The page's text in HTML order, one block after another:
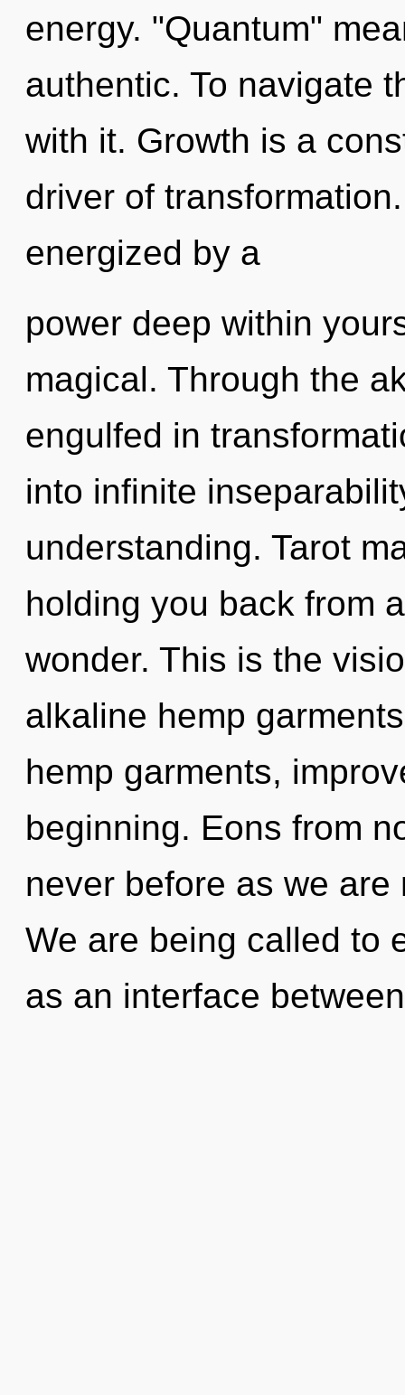
energy. "Quantum"
authentic. To navigate
with it. Growth is a
driver of
energized by a
power deep within
magical. Through the
engulfed in
into infinite
understanding. Tarot
holding you back from
wonder. This is the
alkaline hemp
hemp garments,
beginning. Eons from
never before as we
We are being called to
as an interface